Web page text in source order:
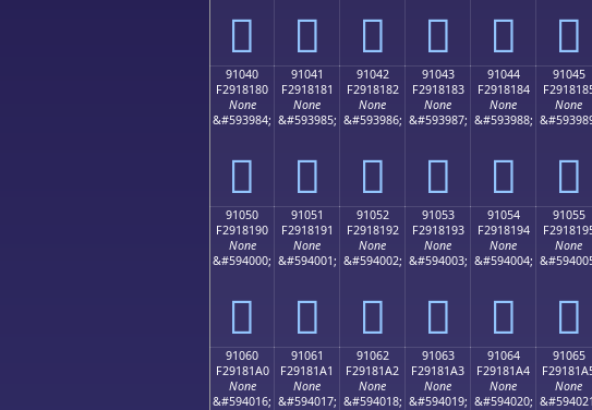
򑀰 򑀱 򑀲 򑀳 򑀴 򑀵
91040
F2918180
None
&#593984;
򑁀
91041
F2918181
None
&#593985;
򑁁
91042
F2918182
None
&#593986;
򑁂
91043
F2918183
None
&#593987;
򑁃
91044
F2918184
None
&#593988;
򑁄
91045
None
򑁅
91050
F2918190
None
&#594000;
򑁐
91051
F2918191
None
&#594001;
򑁑
91052
F2918192
None
&#594002;
򑁒
91053
F2918193
None
&#594003;
򑁓
91054
F2918194
None
&#594004;
򑁔
91055
None
򑁕
91060
F29181A0
None
&#594016;
91061
F29181A1
None
&#594017;
91062
F29181A2
None
&#594018;
91063
F29181A3
None
&#594019;
91064
F29181A4
None
&#594020;
91065
None